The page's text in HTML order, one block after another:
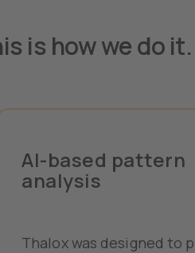
is how we do it.
AI-based pattern
analysis
Thalox was designed to